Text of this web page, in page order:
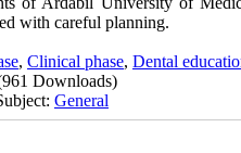
with careful planning.
, Clinical phase, Dental
Downloads)
General